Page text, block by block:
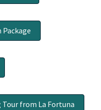
from La Fortuna